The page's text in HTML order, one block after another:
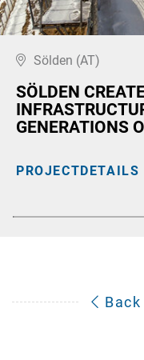
Sölden (AT)
SÖLDEN
GENERATIONS
PROJECTDETAILS